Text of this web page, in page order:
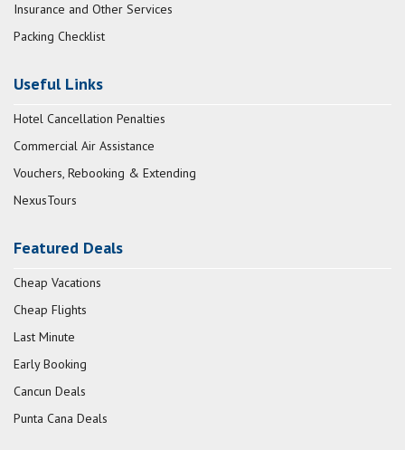
Insurance and Other Services
Packing Checklist
Useful Links
Hotel Cancellation Penalties
Commercial Air Assistance
Vouchers, Rebooking & Extending
NexusTours
Featured Deals
Cheap Vacations
Cheap Flights
Last Minute
Early Booking
Cancun Deals
Punta Cana Deals